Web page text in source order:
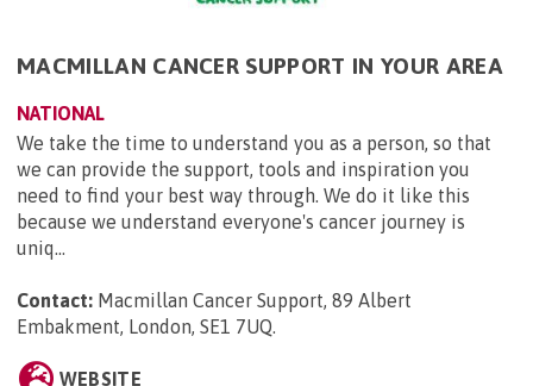
MACMILLAN CANCER SUPPORT IN YOUR AREA
NATIONAL
We take the time to understand you as a person, so that
we can provide the support, tools and inspiration you
need to find your best way through. We do it like this
because we understand everyone's cancer journey is
uniq...
Contact: Macmillan Cancer Support, 89 Albert
Embakment, London, SE1 7UQ
WEBSITE